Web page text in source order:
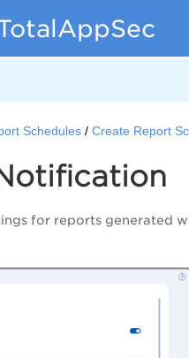
Schedules Create Report
for reports generated